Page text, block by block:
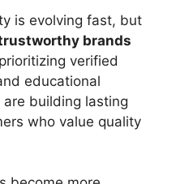
is evolving fast, but
brands
verified
educational
building lasting
who value quality